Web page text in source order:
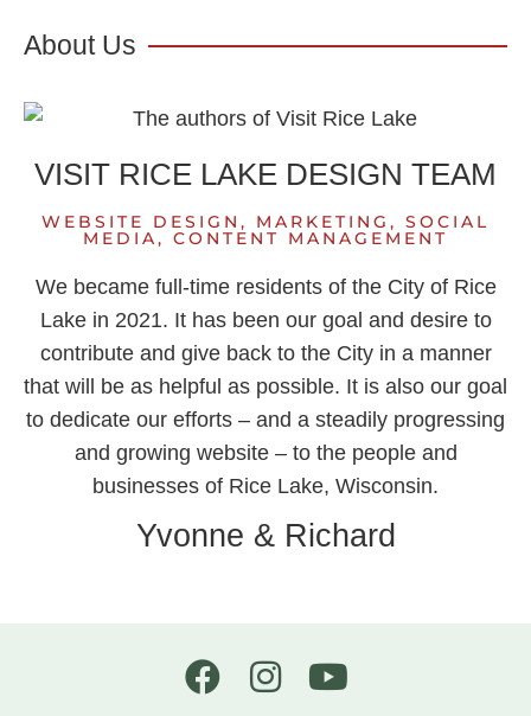
About Us
VISIT RICE LAKE DESIGN TEAM
WEBSITE DESIGN, MARKETING, SOCIAL
MEDIA, CONTENT MANAGEMENT
We became full-time residents of the City of Rice
Lake in 2021. It has been our goal and desire to
contribute and give back to the City in a manner
that will be as helpful as possible. It is also our goal
to dedicate our efforts – and a steadily progressing
and growing website – to the people and
businesses of Rice Lake, Wisconsin.
Yvonne & Richard